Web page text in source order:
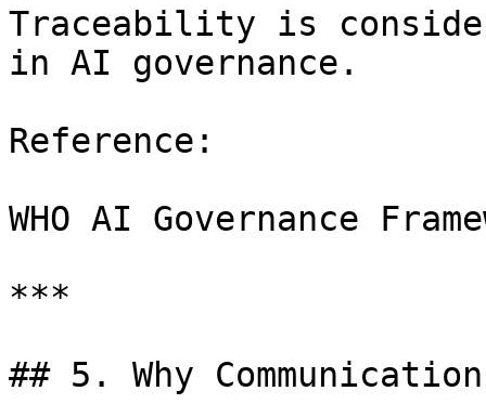
Traceability is
in AI governance.
Reference:
WHO AI Governance
***
## 5. Why